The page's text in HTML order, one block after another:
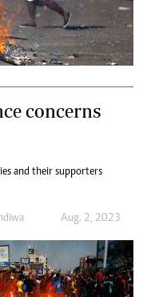
concerns
and their supporters
Aug. 2, 2023